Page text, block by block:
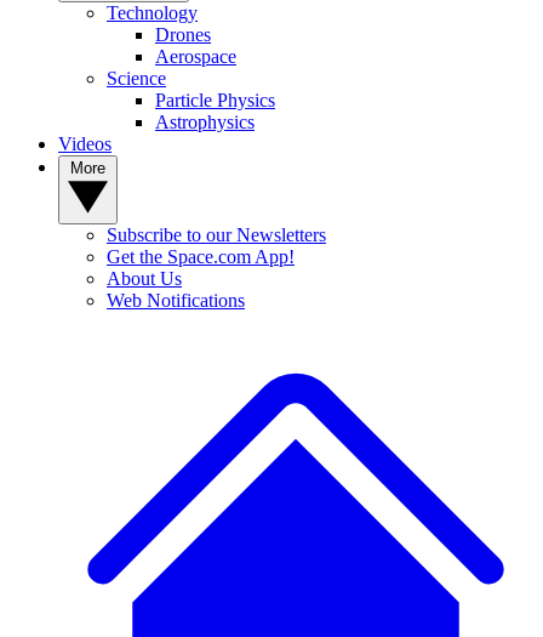
Technology
Drones
Aerospace
Science
Particle Physics
Astrophysics
Videos
Subscribe to our Newsletters
Get the Space.com App!
About Us
Web Notifications